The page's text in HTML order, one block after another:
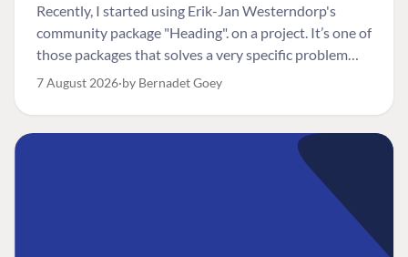
Recently, I started using Erik-Jan Westerndorp's
community package "Heading". on a project. It’s one of
those packages that solves a very specific problem
really neatly. In this case, the client wanted editors to
element. So, for example, one image block might need
an H2, while another might need an H3, depending on
7 August 2026 by Bernadet Goey